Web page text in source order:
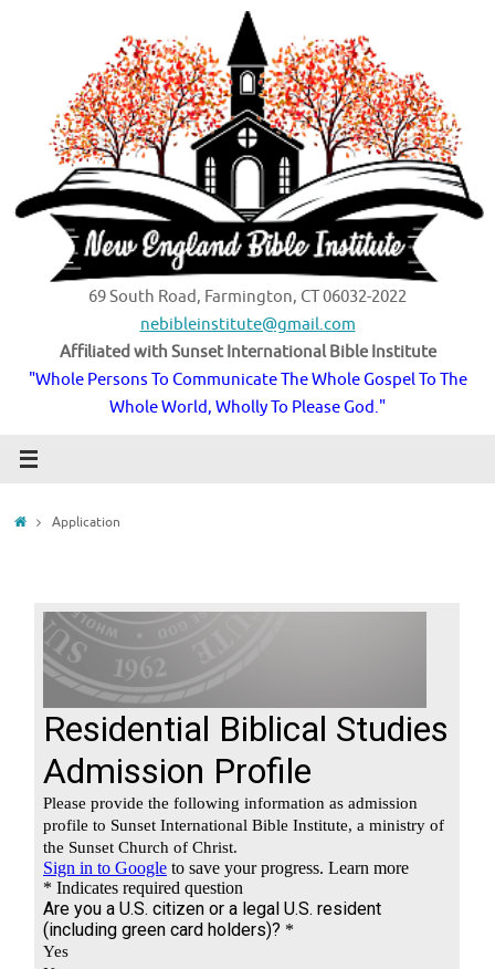
69 South Road, Farmington, CT 06032-2022
nebibleinstitute@gmail.com
Affiliated with Sunset International Bible Institute
"Whole Persons To Communicate The Whole Gospel To The
Whole World, Wholly To Please God."
HomeApplication